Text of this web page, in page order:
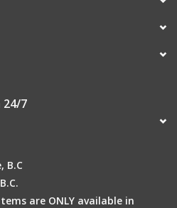
7
B.C
are ONLY available in